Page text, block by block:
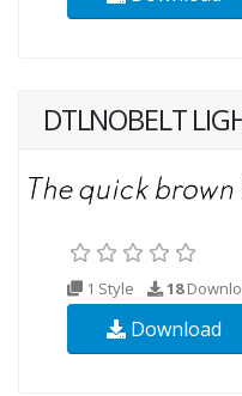
DTLNOBELT
1 Style 18
Download